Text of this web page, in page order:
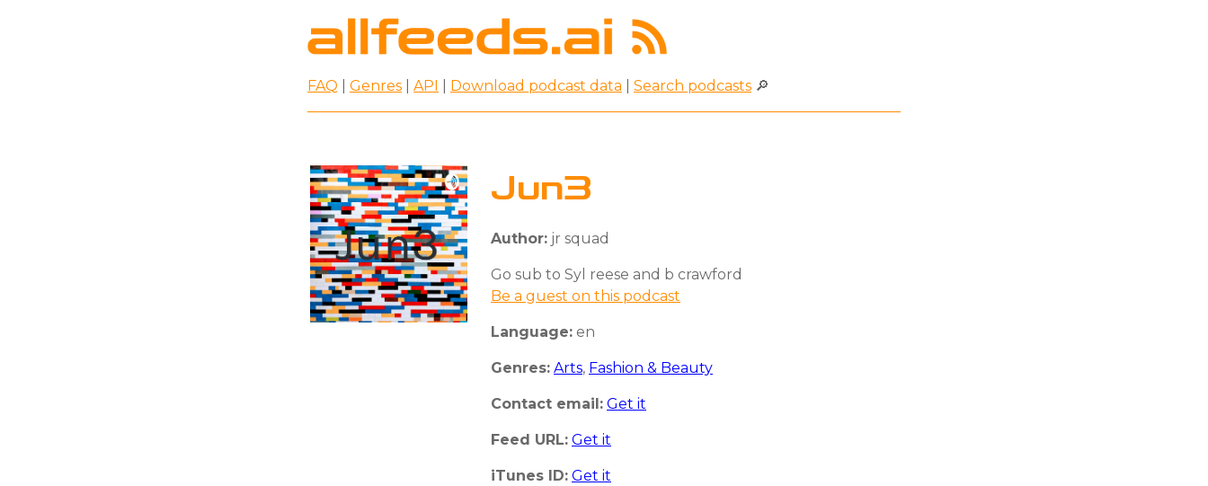
FAQ Genres API Download podcast data Search podcasts 🔎
Jun3
Author: jr squad
Go sub to Syl reese and b crawford
Be a guest on this podcast
Language: en
Genres: Arts, Fashion & Beauty
Contact email: Get it
Feed URL: Get it
iTunes ID: Get it